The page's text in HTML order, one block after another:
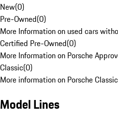
New(0)
Pre-Owned(0)
More Information on used cars
Certified Pre-Owned(0)
More Information on Porsche
Classic(0)
More information on Porsche
Model Lines